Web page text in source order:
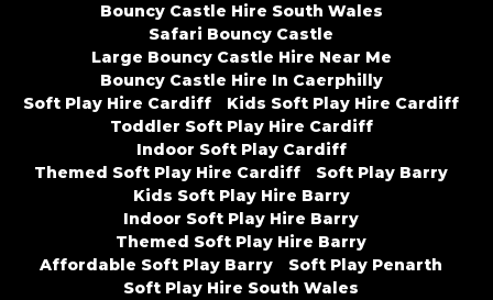
Bouncy Castle Hire South Wales
Safari Bouncy Castle
Large Bouncy Castle Hire Near Me
Bouncy Castle Hire In Caerphilly
Soft Play Hire Cardiff
Kids Soft Play Hire Cardiff
Toddler Soft Play Hire Cardiff
Indoor Soft Play Cardiff
Themed Soft Play Hire Cardiff
Soft Play Barry
Kids Soft Play Hire Barry
Indoor Soft Play Hire Barry
Themed Soft Play Hire Barry
Affordable Soft Play Barry
Soft Play Penarth
Soft Play Hire South Wales